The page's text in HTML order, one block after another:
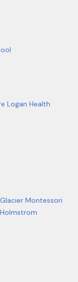
Logan Health
Montessori